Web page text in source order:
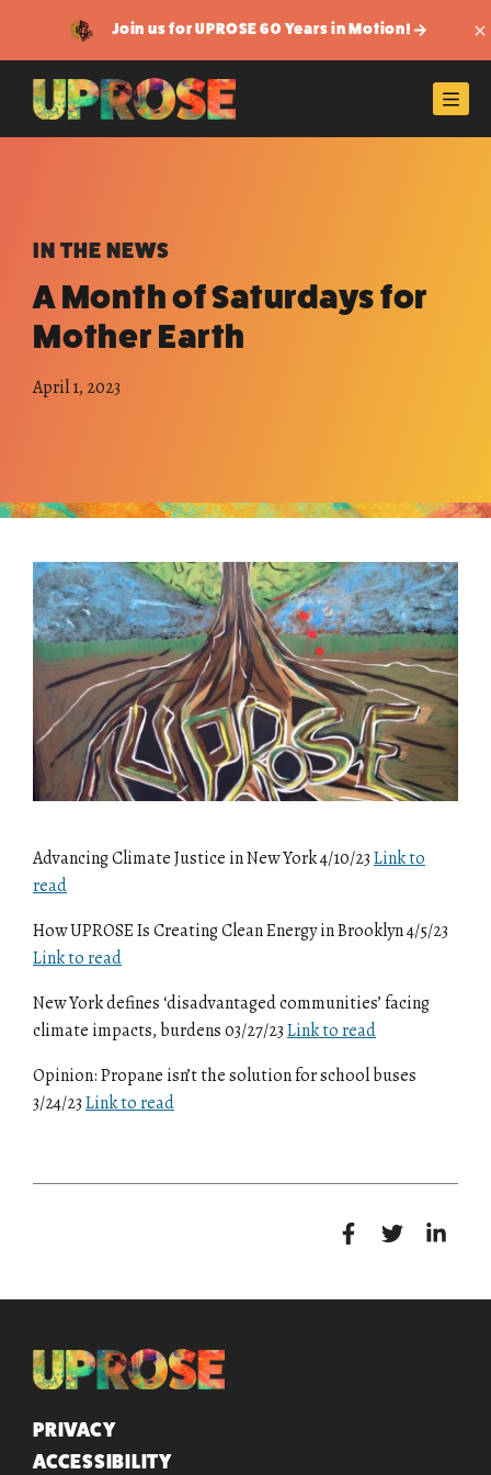
Join us for UPROSE 60 Years in Motion!
IN THE NEWS
A Month of Saturdays for
Mother Earth
April 1, 2023
Advancing Climate Justice in New York 4/10/23Link to
read
How UPROSE Is Creating Clean Energy in Brooklyn 4/5/23
Link to read
New York defines ‘disadvantaged communities’ facing
climate impacts, burdens 03/27/23Link to read
Opinion: Propane isn’t the solution for school buses
3/24/23Link to read
QUICK LINKS
PRIVACY
ACCESSIBILITY